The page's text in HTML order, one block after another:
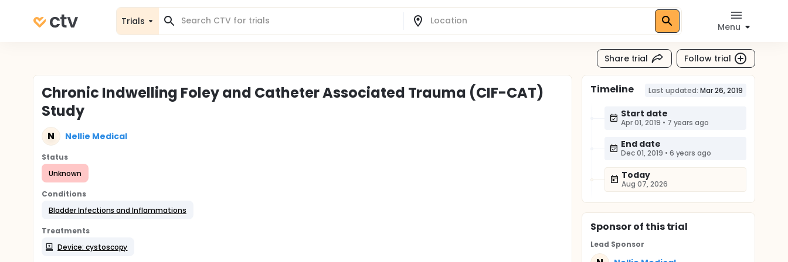
Trials
Menu
Share trial Follow trial
Chronic Indwelling Foley and Catheter Associated Trauma (CIF-CAT)
Study
N Nellie Medical
Status
Unknown
Conditions
Bladder Infections and Inflammations
Treatments
Device: cystoscopy
Timeline Last updated: Mar 26, 2019
Start date
Apr 01, 2019 • 7 years ago
End date
Dec 01, 2019 • 6 years ago
Today
Aug 07, 2026
Sponsorof this trial
Lead Sponsor